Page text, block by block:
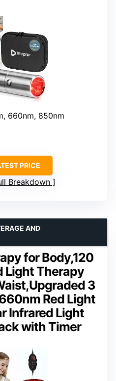
660nm, 850nm
PRICE
Breakdown
for Body,120
Light Therapy
3
Red Light
Infrared Light
with Timer
AND